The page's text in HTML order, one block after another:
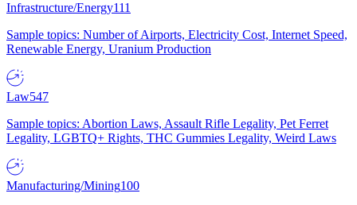
Infrastructure/Energy111
Sample topics: Number of Airports, Electricity Cost, Internet Speed,
Renewable Energy, Uranium Production
Law547
Sample topics: Abortion Laws, Assault Rifle Legality, Pet Ferret
Legality, LGBTQ+ Rights, THC Gummies Legality, Weird Laws
Manufacturing/Mining100